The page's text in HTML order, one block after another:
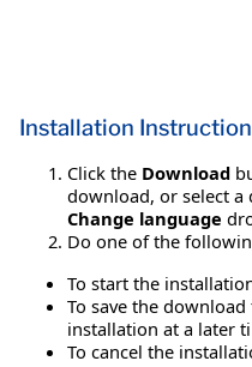
Installation
Click the Download
download, or select
Change language
Do one of the
To start the
To save the
installation at a later
To cancel the